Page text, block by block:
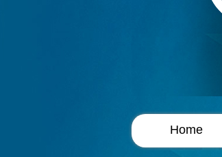
Home